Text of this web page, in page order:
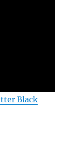
Black